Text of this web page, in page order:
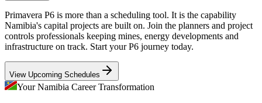
Planning Engineer
Orange Basin oil, the USD 10bn Hyphen hydrogen programme and
mine expansions demand portfolio-grade prioritisation, risk
aggregation and multi-project coordination that only enterprise
scheduling in P6 can support.
P6 supports multi-project coordination
Cost and Earned Value Gaps
Primavera P6 is more than a scheduling tool. It is the capability
Namibia's capital projects are built on. Join the planners and project
controls professionals keeping mines, energy developments and
infrastructure on track. Start your P6 journey today.
View Upcoming Schedules
Your Namibia Career Transformation